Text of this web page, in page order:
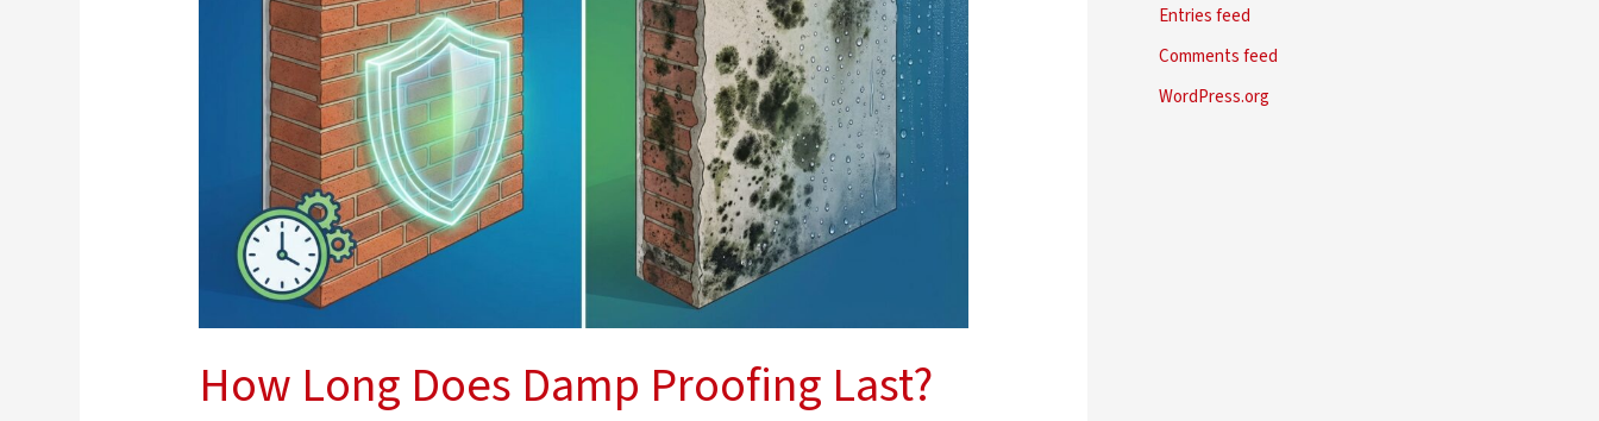
How Long Does Damp Proofing Last?
Entries feed
Comments feed
WordPress.org